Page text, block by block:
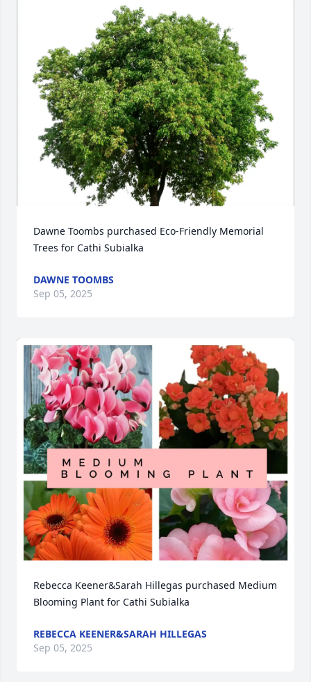
Dawne Toombs purchased Eco-Friendly Memorial
Trees for Cathi Subialka
DAWNE TOOMBS
Sep 05, 2025
Rebecca Keener&Sarah Hillegas purchased Medium
Blooming Plant for Cathi Subialka
REBECCA KEENER&SARAH HILLEGAS
Sep 05, 2025